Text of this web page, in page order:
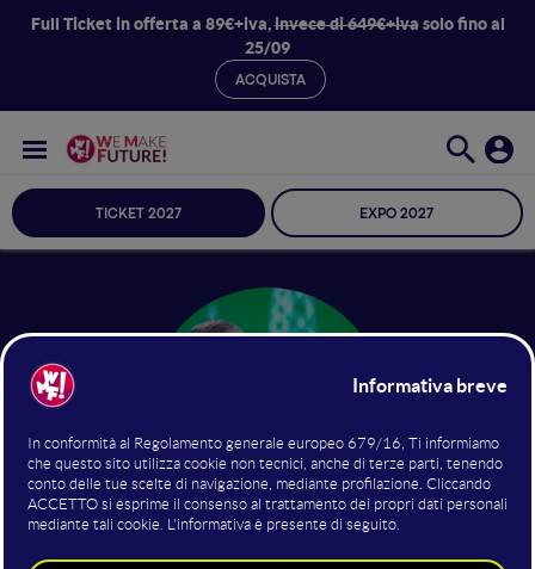
Full Ticket in offerta a 89€+iva,invece di 649€+ivasolo fino al
25/09
ACQUISTA
TICKET 2027 EXPO 2027